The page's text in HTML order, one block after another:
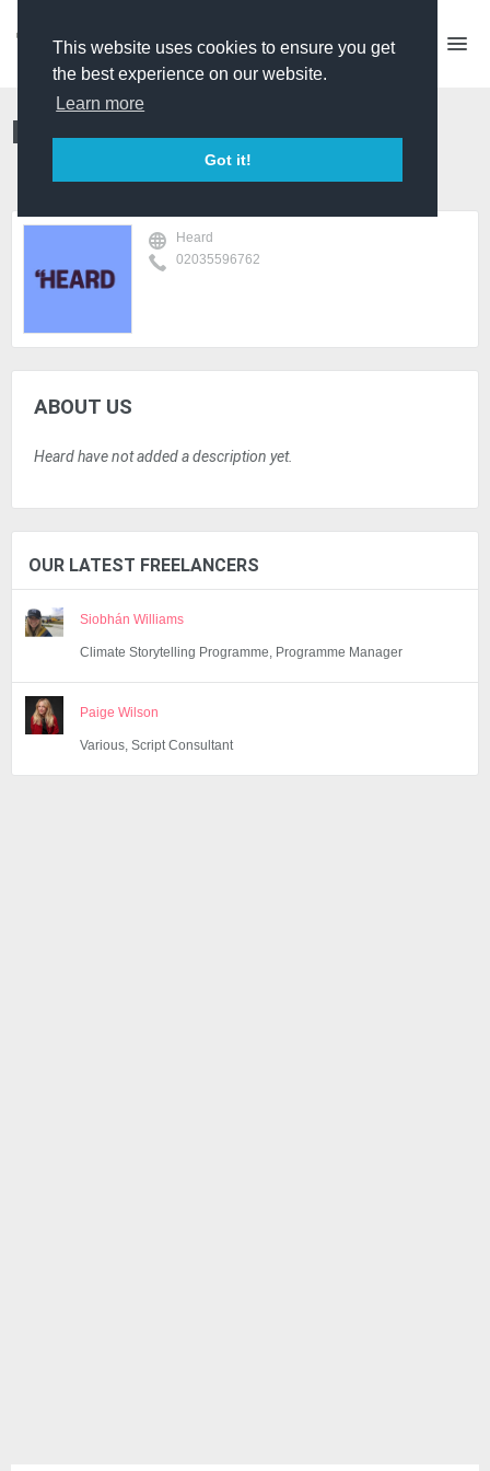
This website uses cookies to ensure you get
the best experience on our website.
Learn more
Got it!
Heard
Heard
02035596762
ABOUT US
Heard have not added a description yet.
OUR LATEST FREELANCERS
Siobhán Williams
Climate Storytelling Programme, Programme Manager
Paige Wilson
Various, Script Consultant